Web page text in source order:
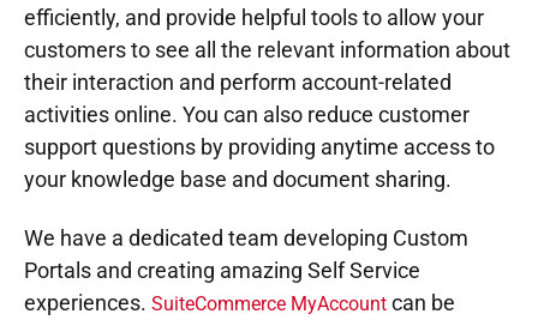
efficiently, and provide helpful tools to allow your
customers to see all the relevant information about
their interaction and perform account-related
activities online. You can also reduce customer
support questions by providing anytime access to
your knowledge base and document sharing.​
We have a dedicated team developing Custom
Portals and creating amazing Self Service
experiences. SuiteCommerce MyAccount can be